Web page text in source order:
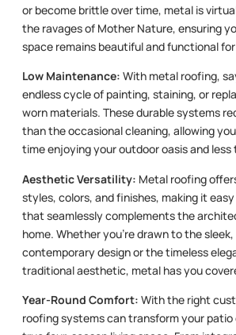
or become brittle over time, metal is
the ravages of Mother Nature, ensuring
space remains beautiful and functional
Low Maintenance: With metal roofing,
endless cycle of painting, staining, or
worn materials. These durable systems
than the occasional cleaning, allowing
time enjoying your outdoor oasis and
Aesthetic Versatility: Metal roofing
styles, colors, and finishes, making it
that seamlessly complements the
home. Whether you’re drawn to the
contemporary design or the timeless
traditional aesthetic, metal has you
Year-Round Comfort: With the right
roofing systems can transform your patio